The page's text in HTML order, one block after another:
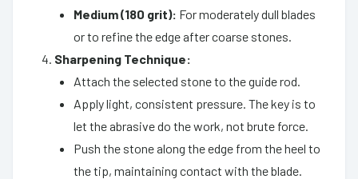
Medium (180 grit): For moderately dull blades
or to refine the edge after coarse stones.
Sharpening Technique:
Attach the selected stone to the guide rod.
Apply light, consistent pressure. The key is to
let the abrasive do the work, not brute force.
Push the stone along the edge from the heel to
the tip, maintaining contact with the blade.